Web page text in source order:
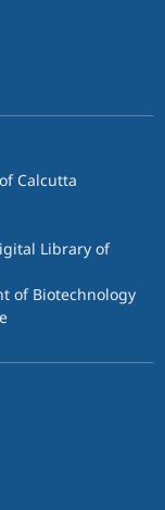
Calcutta
Library of
of Biotechnology